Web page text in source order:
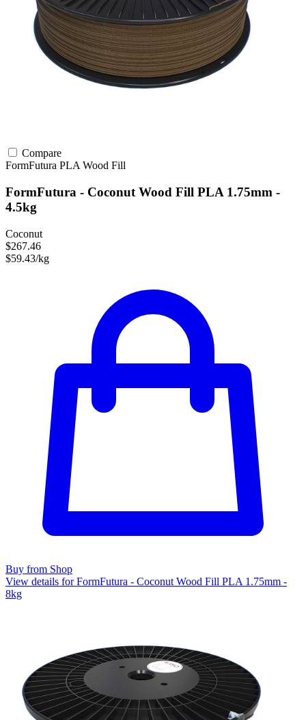
Compare
FormFutura PLA Wood Fill
FormFutura - Coconut Wood Fill PLA 1.75mm -
4.5kg
Coconut
$267.46
$59.43/kg
Buy from Shop
View details for FormFutura - Coconut Wood Fill PLA 1.75mm -
8kg